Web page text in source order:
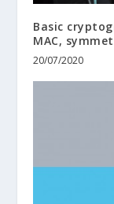
Basic
MAC,
20/07/2020